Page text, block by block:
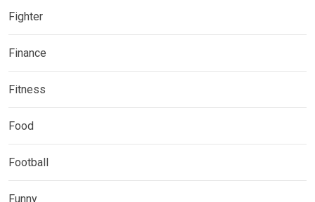
Fighter
Finance
Fitness
Food
Football
Funny